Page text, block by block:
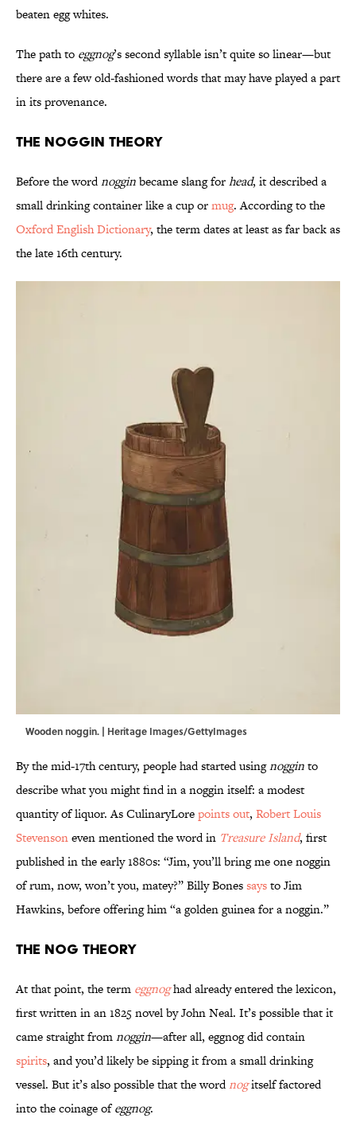
beaten egg whites.
The path to eggnog’s second syllable isn’t quite so linear—but
there are a few old-fashioned words that may have played a part
in its provenance.
The Noggin Theory
Before the wordnogginbecame slang forhead, it described a
small drinking container like a cup ormug. According to the
Oxford English Dictionary, the term dates at least as far back as
the late 16th century.
Wooden noggin. | Heritage Images/GettyImages
By the mid-17th century, people had started usingnogginto
describe what you might find in a noggin itself: a modest
quantity of liquor. As CulinaryLorepoints out, Robert Louis
Stevensoneven mentioned the word in Treasure Island, first
published in the early 1880s: “Jim, you’ll bring me one noggin
of rum, now, won’t you, matey?” Billy Bonessaysto Jim
Hawkins, before offering him “a golden guinea for a noggin.”
The Nog Theory
At that point, the term eggnoghad already entered the lexicon,
first written in an 1825 novel by John Neal. It’s possible that it
came straight fromnoggin—after all, eggnog did contain
spirits, and you’d likely be sipping it from a small drinking
vessel. But it’s also possible that the wordnogitself factored
into the coinage ofeggnog.